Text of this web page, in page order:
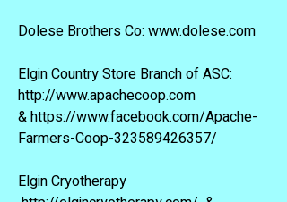
Dolese Brothers Co: www.dolese.com
Elgin Country Store Branch of ASC:
http://www.apachecoop.com
&https://www.facebook.com/Apache-
Farmers-Coop-323589426357/
Elgin Cryotherapy